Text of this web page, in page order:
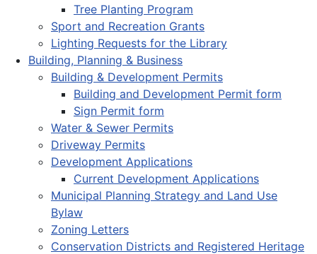
Tree Planting Program
Sport and Recreation Grants
Lighting Requests for the Library
Building, Planning & Business
Building & Development Permits
Building and Development Permit form
Sign Permit form
Water & Sewer Permits
Driveway Permits
Development Applications
Current Development Applications
Municipal Planning Strategy and Land Use
Bylaw
Zoning Letters
Conservation Districts and Registered Heritage